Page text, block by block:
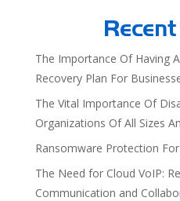
The Importance Of Having
Recovery Plan For
The Vital Importance Of
Organizations Of All Sizes
Ransomware Protection
The Need for Cloud VoIP:
Communication and